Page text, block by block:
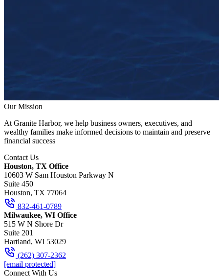
Our Mission
At Granite Harbor, we help business owners, executives, and
wealthy families make informed decisions to maintain and preserve
financial success
Contact Us
Houston, TX Office
10603 W Sam Houston Parkway N
Suite 450
Houston, TX 77064
832-461-0789
Milwaukee, WI Office
515 W N Shore Dr
Suite 201
Hartland, WI 53029
(262) 307-2362
[email protected]
Connect With Us